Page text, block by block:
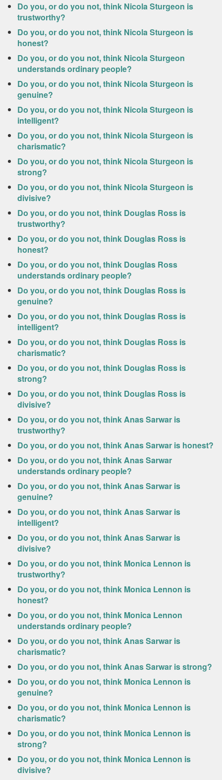
Do you, or do you not, think Nicola Sturgeon is
trustworthy?
Do you, or do you not, think Nicola Sturgeon is
honest?
Do you, or do you not, think Nicola Sturgeon
understands ordinary people?
Do you, or do you not, think Nicola Sturgeon is
genuine?
Do you, or do you not, think Nicola Sturgeon is
intelligent?
Do you, or do you not, think Nicola Sturgeon is
charismatic?
Do you, or do you not, think Nicola Sturgeon is
strong?
Do you, or do you not, think Nicola Sturgeon is
divisive?
Do you, or do you not, think Douglas Ross is
trustworthy?
Do you, or do you not, think Douglas Ross is
honest?
Do you, or do you not, think Douglas Ross
understands ordinary people?
Do you, or do you not, think Douglas Ross is
genuine?
Do you, or do you not, think Douglas Ross is
intelligent?
Do you, or do you not, think Douglas Ross is
charismatic?
Do you, or do you not, think Douglas Ross is
strong?
Do you, or do you not, think Douglas Ross is
divisive?
Do you, or do you not, think Anas Sarwar is
trustworthy?
Do you, or do you not, think Anas Sarwar is honest?
Do you, or do you not, think Anas Sarwar
understands ordinary people?
Do you, or do you not, think Anas Sarwar is
genuine?
Do you, or do you not, think Anas Sarwar is
intelligent?
Do you, or do you not, think Anas Sarwar is
divisive?
Do you, or do you not, think Monica Lennon is
trustworthy?
Do you, or do you not, think Monica Lennon is
honest?
Do you, or do you not, think Monica Lennon
understands ordinary people?
Do you, or do you not, think Anas Sarwar is
charismatic?
Do you, or do you not, think Anas Sarwar is strong?
Do you, or do you not, think Monica Lennon is
genuine?
Do you, or do you not, think Monica Lennon is
charismatic?
Do you, or do you not, think Monica Lennon is
strong?
Do you, or do you not, think Monica Lennon is
divisive?